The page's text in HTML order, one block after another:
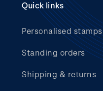
Quick links
Personalised stamps
Standing orders
Shipping & returns